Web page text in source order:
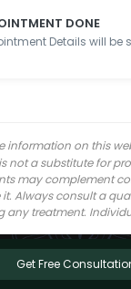
DONE
Details will be
information on this
not a substitute for
may complement
Always consult a
any treatment.
Get Free